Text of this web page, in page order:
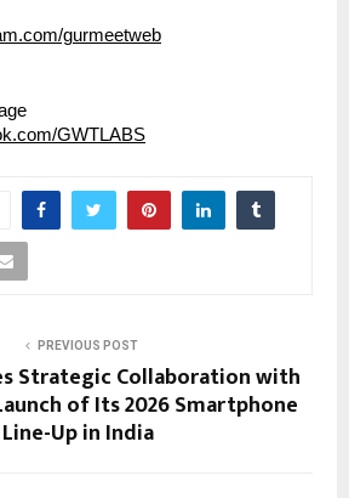
gurmeetweb
GWTLABS
PREVIOUS POST
Strategic Collaboration with
of Its 2026 Smartphone
Line-Up in India